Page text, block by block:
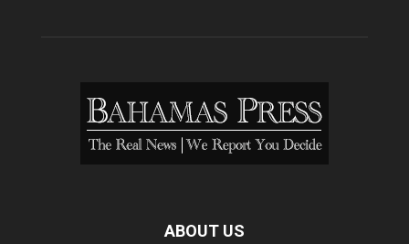
ABOUT US